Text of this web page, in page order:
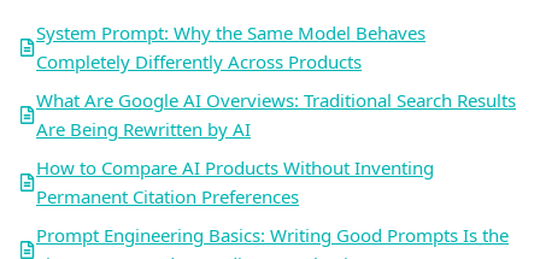
System Prompt: Why the Same Model Behaves
Completely Differently Across Products
What Are Google AI Overviews: Traditional Search Results
Are Being Rewritten by AI
How to Compare AI Products Without Inventing
Permanent Citation Preferences
Prompt Engineering Basics: Writing Good Prompts Is the